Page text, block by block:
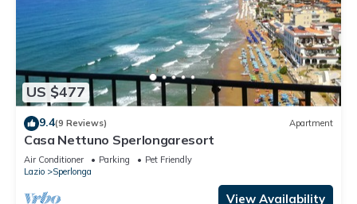
US $477
9.4(9 Reviews) Apartment
Casa Nettuno Sperlongaresort
Air Conditioner Parking
Pet Friendly
Lazio
Sperlonga
View Availability